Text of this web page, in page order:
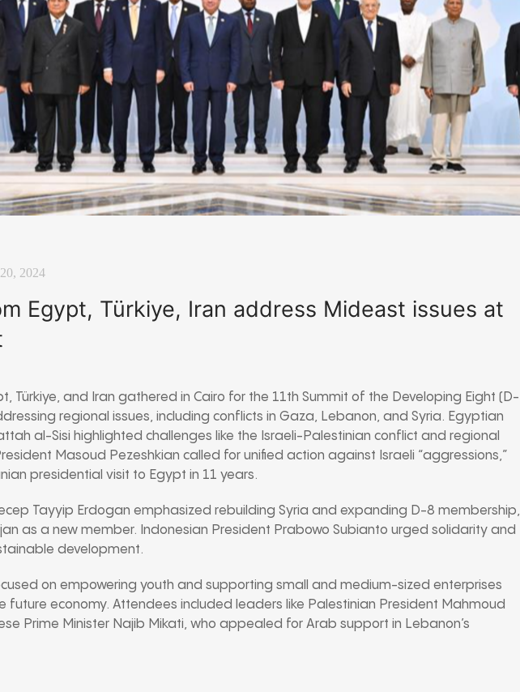
2024
Egypt, Türkiye, Iran address Mideast issues at
Türkiye, and Iran gathered in Cairo for the 11th Summit of the Developing Eight (D-
regional issues, including conflicts in Gaza, Lebanon, and Syria. Egyptian
al-Sisi highlighted challenges like the Israeli-Palestinian conflict and regional
Masoud Pezeshkian called for unified action against Israeli “aggressions,”
presidential visit to Egypt in 11 years.
Tayyip Erdogan emphasized rebuilding Syria and expanding D-8 membership,
as a new member. Indonesian President Prabowo Subianto urged solidarity and
development.
on empowering youth and supporting small and medium-sized enterprises
future economy. Attendees included leaders like Palestinian President Mahmoud
Prime Minister Najib Mikati, who appealed for Arab support in Lebanon’s